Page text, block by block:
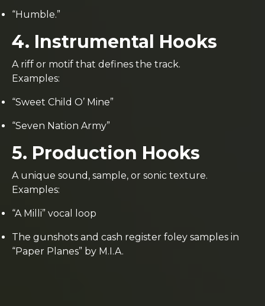
“Humble.”
4. Instrumental Hooks
A riff or motif that defines the track.
Examples:
“Sweet Child O’ Mine”
“Seven Nation Army”
5. Production Hooks
A unique sound, sample, or sonic texture.
Examples:
“A Milli” vocal loop
The gunshots and cash register foley samples in
“Paper Planes” by M.I.A.